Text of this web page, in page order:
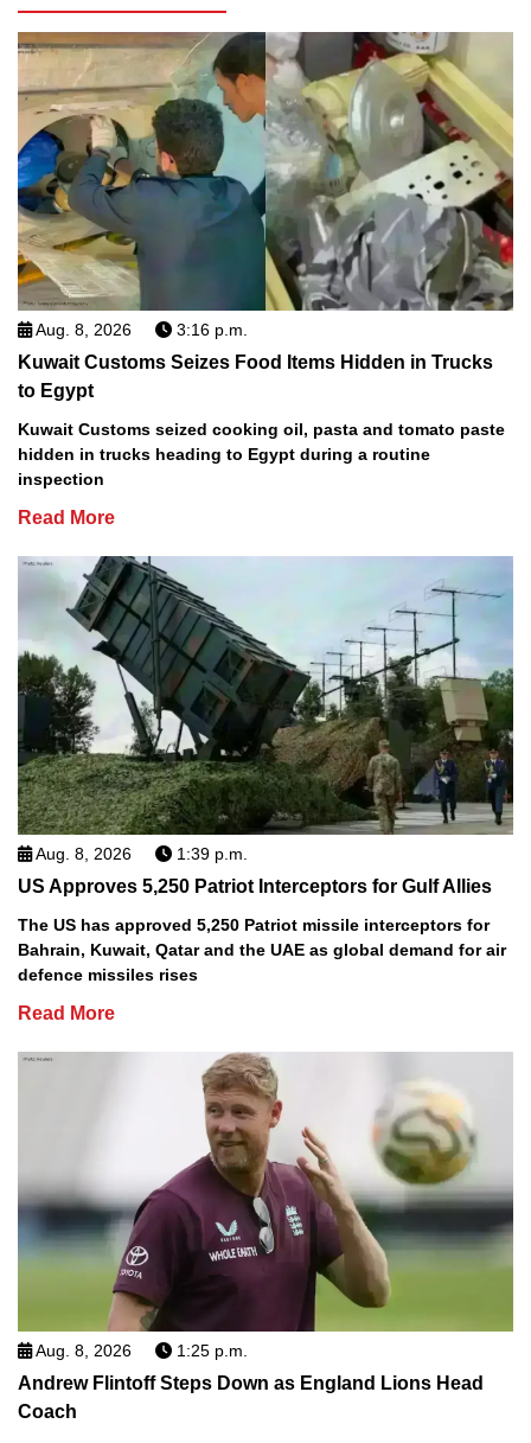
Aug. 8, 2026 3:16 p.m.
Kuwait Customs Seizes Food Items Hidden in Trucks
to Egypt
Kuwait Customs seized cooking oil, pasta and tomato paste
hidden in trucks heading to Egypt during a routine
inspection
Read More
Aug. 8, 2026 1:39 p.m.
US Approves 5,250 Patriot Interceptors for Gulf Allies
The US has approved 5,250 Patriot missile interceptors for
Bahrain, Kuwait, Qatar and the UAE as global demand for air
defence missiles rises
Read More
Aug. 8, 2026 1:25 p.m.
Andrew Flintoff Steps Down as England Lions Head
Coach